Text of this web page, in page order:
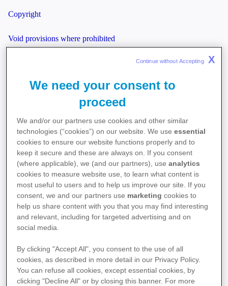
Copyright
Void provisions where prohibited
Miscellaneous
Welcome to the website of Pfizer
NV/SA, with corporate headquarters
located at Boulevard de la Plaine, 17,
1050 Ixelles (Brussels), registered
within the Trade Register under
number 0401.994.823, and of its
Clinical Research Unit (the PCRU),
located at Route de Lennik, 808, 1070
Anderlecht (Brussels), registered
within the Trade Register under
number 2.105.014.717.
We need your consent to
proceed
We and/or our partners use cookies and other similar
technologies (“cookies”) on our website. We useessential
cookies to ensure our website functions properly and to
keep it secure and these are always on. If you consent
(where applicable), we (and our partners), useanalytics
cookies to measure website use, to learn what content is
most useful to users and to help us improve our site. If you
consent, we and our partners use marketing cookies to
help us share content with you that you may find interesting
and relevant, including for targeted advertising and on
social media.
By clicking "Accept All", you consent to the use of all
cookies, as described in more detail in our Privacy Policy.
You can refuse all cookies, except essential cookies, by
clicking "Decline All" or by closing this banner. For more
Continue without Accepting X